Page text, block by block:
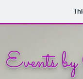
Events